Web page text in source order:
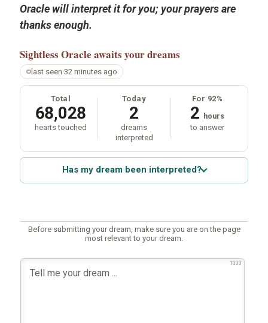
Oracle will interpret it for you; your prayers are
thanks enough.
Sightless Oracle awaits your dreams
last seen 32 minutes ago
Total
68,028
hearts touched
Today
2
dreams
interpreted
For 92%
2 hours
to answer
Has my dream been interpreted?
Before submitting your dream, make sure you are on the page
most relevant to your dream.
1000